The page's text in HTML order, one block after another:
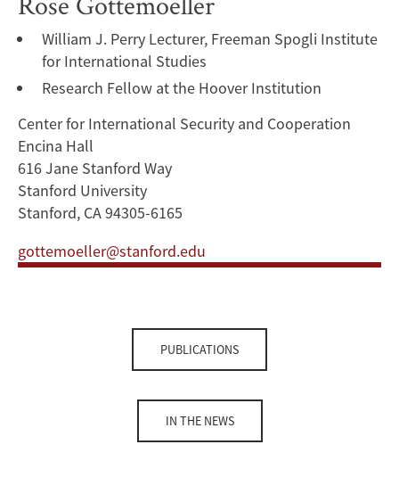
William J. Perry Lecturer, Freeman Spogli Institute
for International Studies
Research Fellow at the Hoover Institution
Center for International Security and Cooperation
Encina Hall
616 Jane Stanford Way
Stanford University
Stanford, CA 94305-6165
gottemoeller@stanford.edu
PUBLICATIONS
IN THE NEWS